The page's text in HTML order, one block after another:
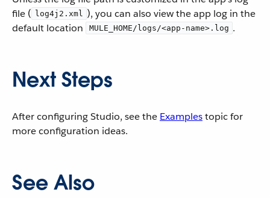
file ( log4j2.xml ), you can also view the app log in the
default location
MULE_HOME/logs/<app-name>.log .
Next Steps
After configuring Studio, see the Examplestopic for
more configuration ideas.
See Also